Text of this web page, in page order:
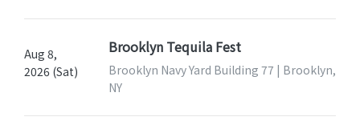
Aug 8,
2026 (Sat)
Brooklyn Tequila Fest
Brooklyn Navy Yard Building 77 | Brooklyn,
NY